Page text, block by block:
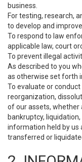
business.
For testing, research,
to develop and
To respond to law
applicable law, court
To prevent illegal
As described to you
as otherwise set forth
To evaluate or
reorganization,
of our assets, whether
bankruptcy,
information held by us
transferred or